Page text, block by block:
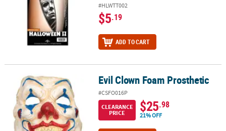
#HLWTT002
$5.19
ADD TO CART
Evil Clown Foam Prosthetic Evil Clown Foam Prosthetic
#CSFO016P
CLEARANCE
PRICE
$25.98
21% OFF